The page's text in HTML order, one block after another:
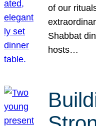
of our
Shabbat
hosts…